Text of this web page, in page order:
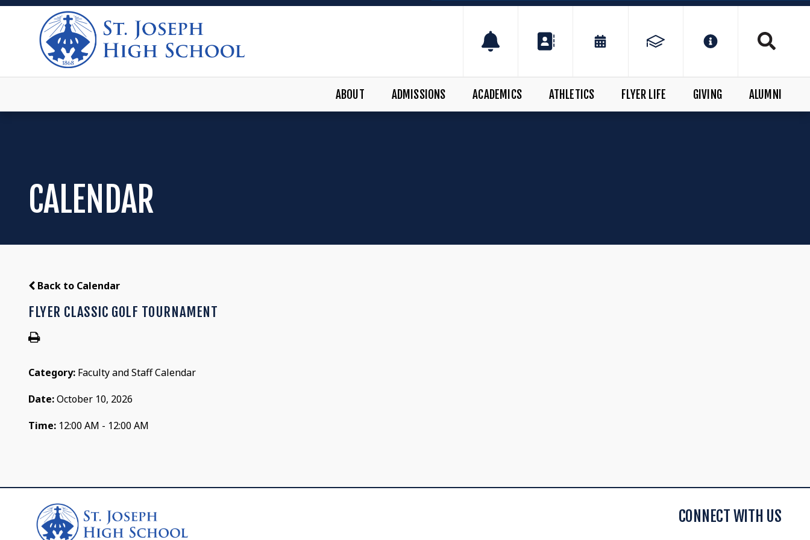
ABOUT ADMISSIONS ACADEMICS ATHLETICS FLYER LIFE GIVING ALUMNI
CALENDAR
Back to Calendar
FLYER CLASSIC GOLF TOURNAMENT
Category: Faculty and Staff Calendar
Date:October 10, 2026
Time: 12:00 AM - 12:00 AM
CONNECT WITH US